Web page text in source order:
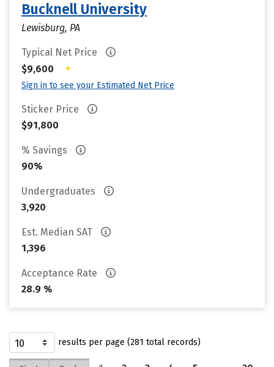
Bucknell University
Lewisburg, PA
Typical Net Price
$9,600
•
Sign in to see your Estimated Net Price
Sticker Price
$91,800
% Savings
90%
Undergraduates
3,920
Est. Median SAT
1,396
Acceptance Rate
28.9 %
results per page (281 total records)